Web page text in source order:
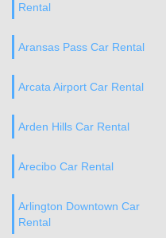
Rental
Aransas Pass Car Rental
Arcata Airport Car Rental
Arden Hills Car Rental
Arecibo Car Rental
Arlington Downtown Car
Rental